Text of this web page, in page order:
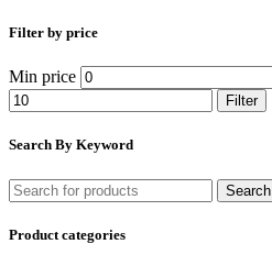
Filter by price
Min price
Filter
Search By Keyword
Search
Product categories